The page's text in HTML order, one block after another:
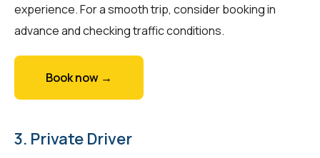
experience. For a smooth trip, consider booking in
advance and checking traffic conditions.
Book now →
3. Private Driver